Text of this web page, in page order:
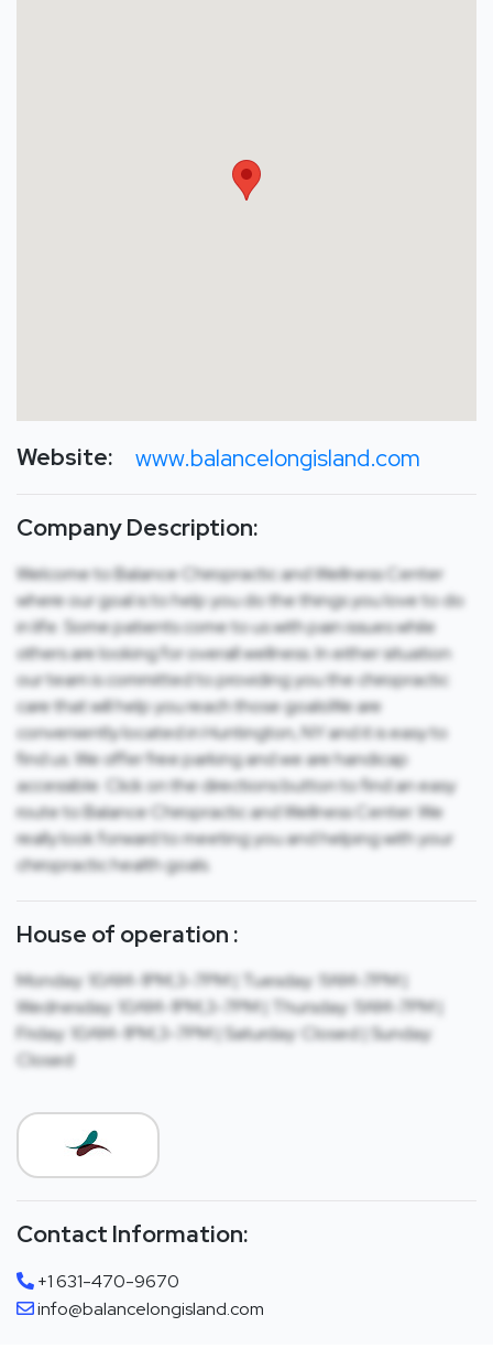
Website: www.balancelongisland.com
Company Description:
Welcome to Balance Chiropractic and Wellness Center
where our goal is to help you do the things you love to do
in life. Some patients come to us with pain issues while
others are looking for overall wellness. In either situation
our team is committed to providing you the chiropractic
care that will help you reach those goals.We are
conveniently located in Huntington, NY and it is easy to
find us. We offer free parking and we are handicap
accessible. Click on the directions button to find an easy
route to Balance Chiropractic and Wellness Center. We
really look forward to meeting you and helping with your
chiropractic health goals.
House of operation :
Monday: 10AM-1PM,3-7PM | Tuesday: 11AM-7PM |
Wednesday: 10AM-1PM,3-7PM | Thursday: 11AM-7PM |
Friday: 10AM-1PM,3-7PM | Saturday: Closed | Sunday:
Closed
Contact Information:
+1 631-470-9670
info@balancelongisland.com